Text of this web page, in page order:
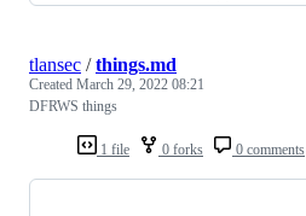
1 file 0 forks 0 comments
tlansec /things.md
Created March 29, 2022 08:21
DFRWS things